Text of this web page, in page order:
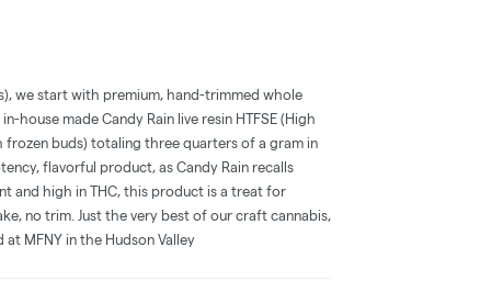
we start with premium, hand-trimmed whole
house made Candy Rain live resin HTFSE (High
frozen buds) totaling three quarters of a gram in
flavorful product, as Candy Rain recalls
and high in THC, this product is a treat for
no trim. Just the very best of our craft cannabis,
MFNY in the Hudson Valley